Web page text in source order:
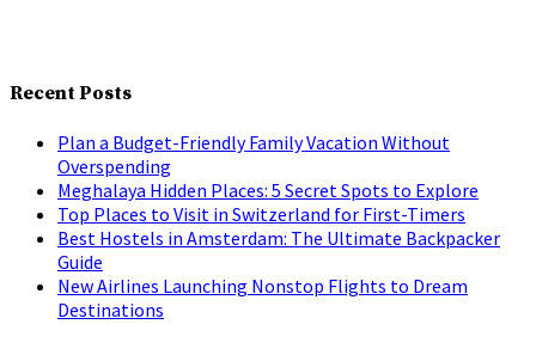
Recent Posts
Plan a Budget-Friendly Family Vacation Without
Overspending
Meghalaya Hidden Places: 5 Secret Spots to Explore
Top Places to Visit in Switzerland for First-Timers
Best Hostels in Amsterdam: The Ultimate Backpacker
Guide
New Airlines Launching Nonstop Flights to Dream
Destinations